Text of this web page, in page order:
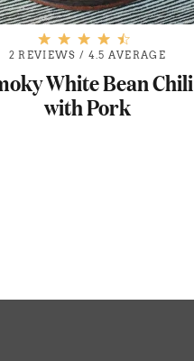
2 REVIEWS / 4.5 AVERAGE
White Bean Chili
with Pork